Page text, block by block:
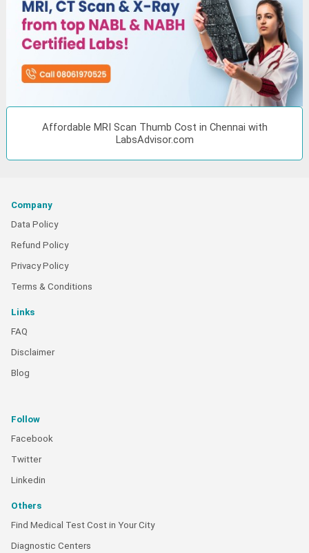
Affordable MRI Scan Thumb Cost in Chennai with
LabsAdvisor.com
Company
Data Policy
Refund Policy
Privacy Policy
Terms & Conditions
Links
FAQ
Disclaimer
Blog
Follow
Facebook
Twitter
Linkedin
Others
Find Medical Test Cost in Your City
Diagnostic Centers